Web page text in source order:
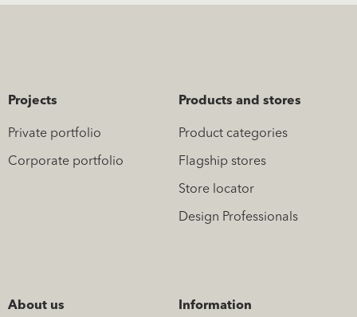
Projects
Private portfolio
Corporate portfolio
Products and stores
Product categories
Flagship stores
Store locator
Design Professionals
About us Information